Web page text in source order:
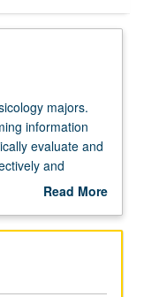
majors.
information
evaluate and
and
Read More
Description